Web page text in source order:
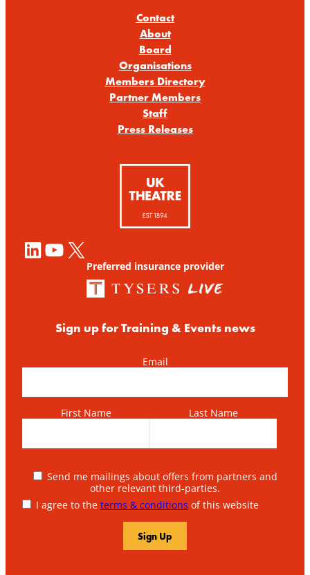
Contact
About
Board
Organisations
Members Directory
Partner Members
Staff
Press Releases
LinkedIn YouTube X
Preferred insurance provider
Sign up for Training & Events news
Email
First Name Last Name
Send me mailings about offers from partners and
other relevant third-parties.
I agree to the terms & conditions of this website